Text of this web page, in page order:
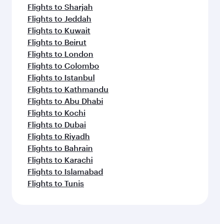
Flights to Sharjah
Flights to Jeddah
Flights to Kuwait
Flights to Beirut
Flights to London
Flights to Colombo
Flights to Istanbul
Flights to Kathmandu
Flights to Abu Dhabi
Flights to Kochi
Flights to Dubai
Flights to Riyadh
Flights to Bahrain
Flights to Karachi
Flights to Islamabad
Flights to Tunis